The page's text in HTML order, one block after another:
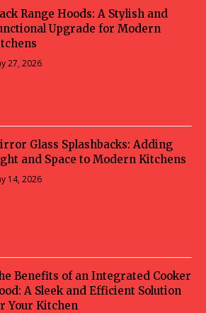
Range Hoods: A Stylish and
Upgrade for Modern
27, 2026
Glass Splashbacks: Adding
and Space to Modern Kitchens
14, 2026
Benefits of an Integrated Cooker
A Sleek and Efficient Solution
Your Kitchen